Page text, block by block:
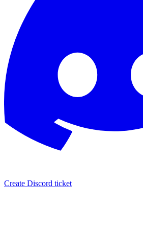
Create Discord ticket